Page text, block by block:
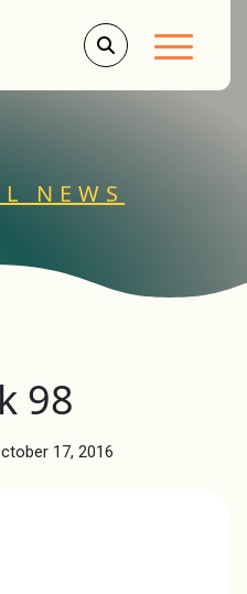
Main
NEWS
98
17, 2016